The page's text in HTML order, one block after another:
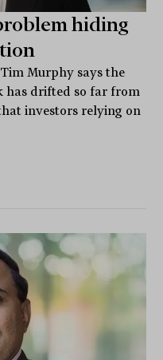
hiding
Murphy says the
has drifted so far from
investors relying on